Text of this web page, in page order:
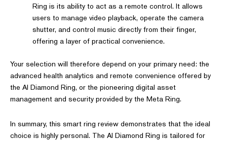
Ring is its ability to act as a remote control. It allows
users to manage video playback, operate the camera
shutter, and control music directly from their finger,
offering a layer of practical convenience.
Your selection will therefore depend on your primary need: the
advanced health analytics and remote convenience offered by
the AI Diamond Ring, or the pioneering digital asset
management and security provided by the Meta Ring.
In summary, this smart ring review demonstrates that the ideal
choice is highly personal. The AI Diamond Ring is tailored for